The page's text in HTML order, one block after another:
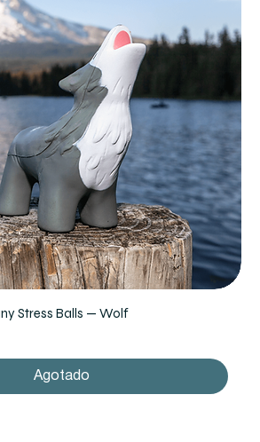
Stress Balls — Wolf
Agotado